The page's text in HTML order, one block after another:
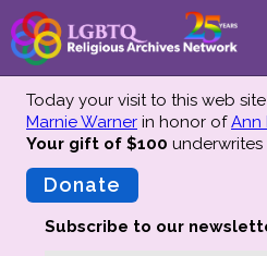
About
Mission
Today your visit to this web
Marnie Warner in honor ofAnn
Your gift of $100 underwrites
Donate
Subscribe to our